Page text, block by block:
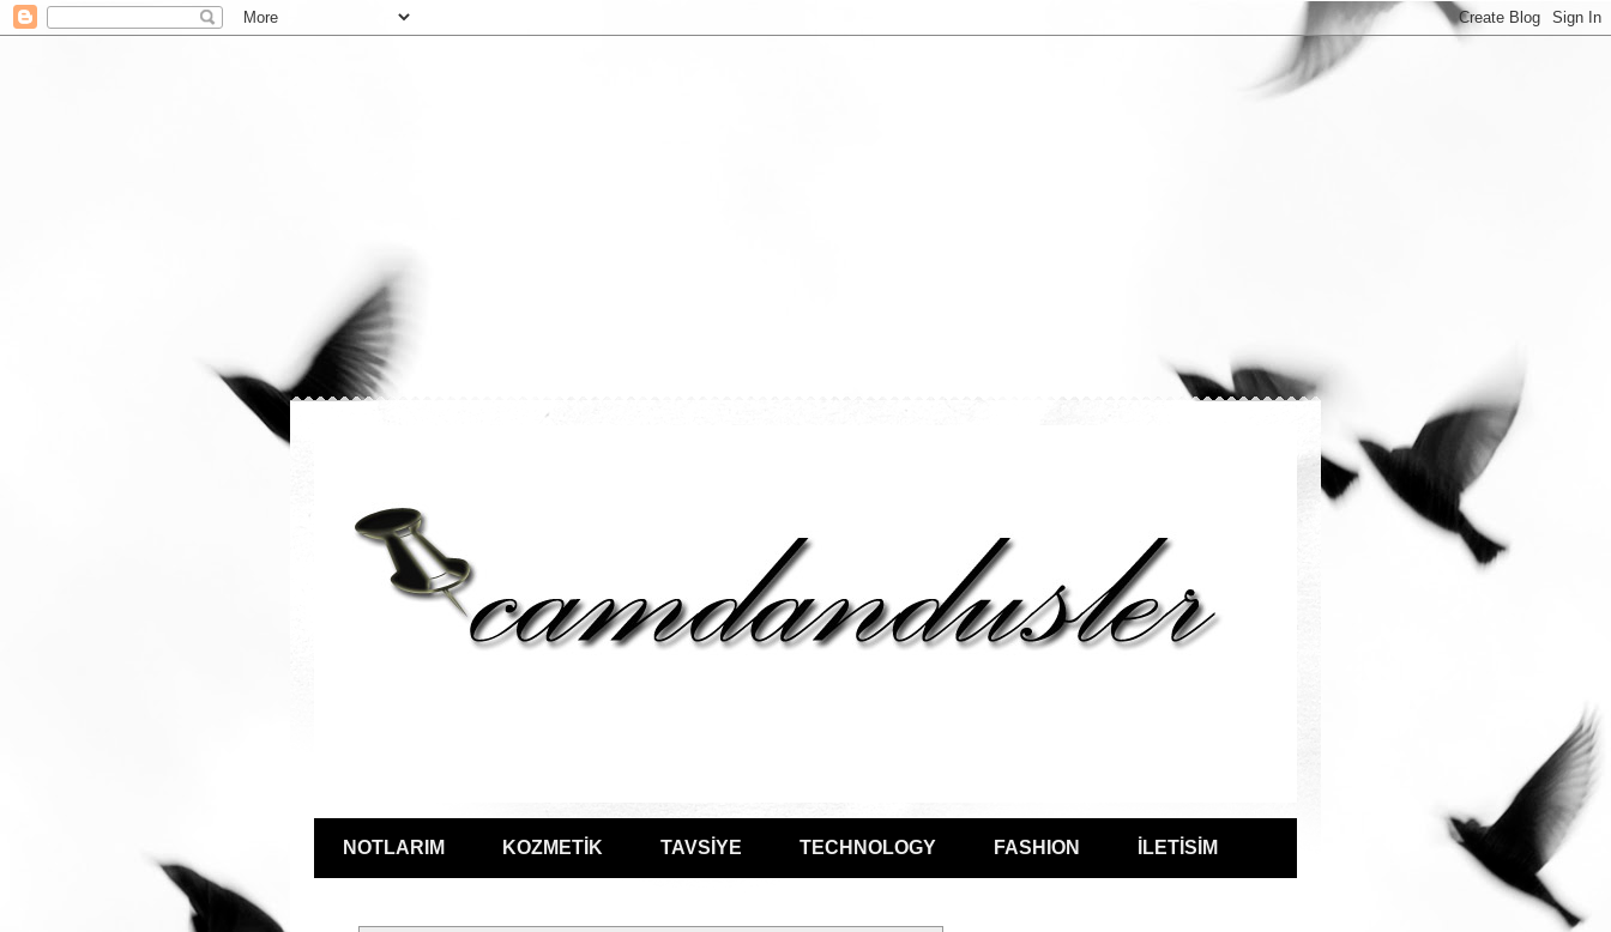
NOTLARIM KOZMETİK TAVSİYE TECHNOLOGY FASHION İLETİSİM